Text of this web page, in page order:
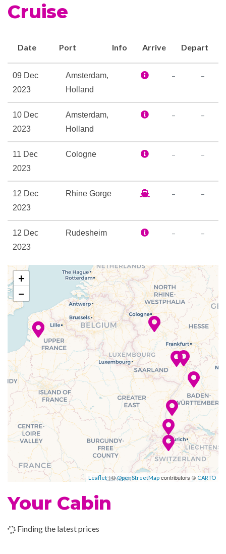
stocked library, a Fitness
Deck with premium lounge
Bistro. There’s no better way
spacious comfort offered on
the Avalon Panorama.
Foyer
Navigation Bridge
Sky Lounge
Bar
Bistro
Buffet
Club Lounge
Dining Room
Lounge
Cruise
Date Port Info Arrive Depart
09 Dec
2023
Amsterdam,
Holland
– –
10 Dec
2023
Amsterdam,
Holland
– –
11 Dec
2023
Cologne – –
12 Dec
2023
Rhine Gorge – –
12 Dec
2023
Rudesheim – –
13 Dec
2023
Mainz – –
13 Dec
2023
Heidelberg – –
14 Dec
2023
Strasbourg,
France
– –
15 Dec
2023
Breisach,
Germany
– –
16 Dec
2023
Basel,
Switzerland
– –
+
−
Leaflet| ©OpenStreetMap contributors © CARTO
Your Cabin
Finding the latest prices